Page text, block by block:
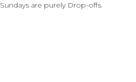
Sundays are purely Drop-offs.